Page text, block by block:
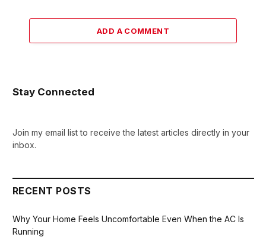
ADD A COMMENT
Stay Connected
Join my email list to receive the latest articles directly in your
inbox.
RECENT POSTS
Why Your Home Feels Uncomfortable Even When the AC Is
Running